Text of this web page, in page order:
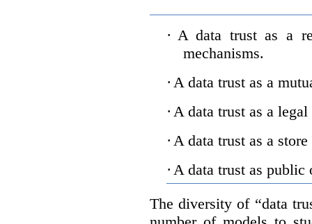
· A data trust as a
mechanisms.
· A data trust as a
· A data trust as a
· A data trust as a
· A data trust as public
The diversity of “data